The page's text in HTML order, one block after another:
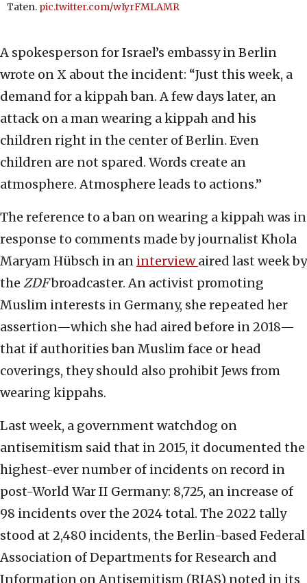
Taten. pic.twitter.com/wIyrFMLAMR
A spokesperson for Israel’s embassy in Berlin
wrote on X about the incident: “Just this week, a
demand for a kippah ban. A few days later, an
attack on a man wearing a kippah and his
children right in the center of Berlin. Even
children are not spared. Words create an
atmosphere. Atmosphere leads to actions.”
The reference to a ban on wearing a kippah was in
response to comments made by journalist Khola
Maryam Hübsch in an interviewaired last week by
the ZDFbroadcaster. An activist promoting
Muslim interests in Germany, she repeated her
assertion—which she had aired before in 2018—
that if authorities ban Muslim face or head
coverings, they should also prohibit Jews from
wearing kippahs.
Last week, a government watchdog on
antisemitism said that in 2015, it documented the
highest-ever number of incidents on record in
post-World War II Germany: 8,725, an increase of
98 incidents over the 2024 total. The 2022 tally
stood at 2,480 incidents, the Berlin-based Federal
Association of Departments for Research and
Information on Antisemitism (RIAS) noted in its